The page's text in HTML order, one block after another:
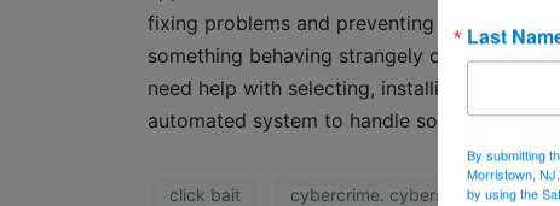
fixing problems and preventing them. Turn
something behaving strangely or
need help with selecting, installing or
automated system to handle software and
click bait cybercrime. cybersecurity
Last
By submitting
Morristown,
by using the